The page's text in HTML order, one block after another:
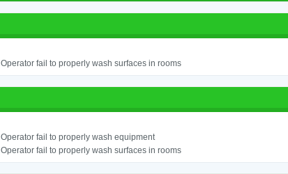
Operator fail to properly wash surfaces in rooms
Operator fail to properly wash equipment
Operator fail to properly wash surfaces in rooms